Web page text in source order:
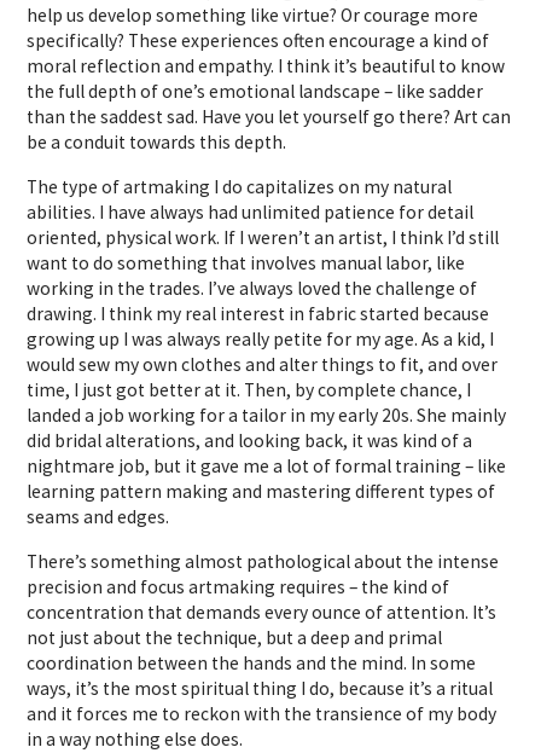
help us develop something like virtue? Or courage more
specifically? These experiences often encourage a kind of
moral reflection and empathy. I think it’s beautiful to know
the full depth of one’s emotional landscape – like sadder
than the saddest sad. Have you let yourself go there? Art can
be a conduit towards this depth.
The type of artmaking I do capitalizes on my natural
abilities. I have always had unlimited patience for detail
oriented, physical work. If I weren’t an artist, I think I’d still
want to do something that involves manual labor, like
working in the trades. I’ve always loved the challenge of
drawing. I think my real interest in fabric started because
growing up I was always really petite for my age. As a kid, I
would sew my own clothes and alter things to fit, and over
time, I just got better at it. Then, by complete chance, I
landed a job working for a tailor in my early 20s. She mainly
did bridal alterations, and looking back, it was kind of a
nightmare job, but it gave me a lot of formal training – like
learning pattern making and mastering different types of
seams and edges.
There’s something almost pathological about the intense
precision and focus artmaking requires – the kind of
concentration that demands every ounce of attention. It’s
not just about the technique, but a deep and primal
coordination between the hands and the mind. In some
ways, it’s the most spiritual thing I do, because it’s a ritual
and it forces me to reckon with the transience of my body
in a way nothing else does.